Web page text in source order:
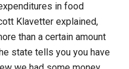
in food
Klavetter explained,
than a certain amount
state tells you you have